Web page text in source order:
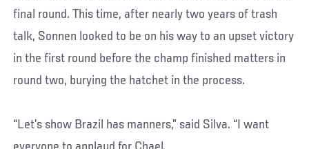
final round. This time, after nearly two years of trash
talk, Sonnen looked to be on his way to an upset victory
in the first round before the champ finished matters in
round two, burying the hatchet in the process.
“Let’s show Brazil has manners,” said Silva. “I want